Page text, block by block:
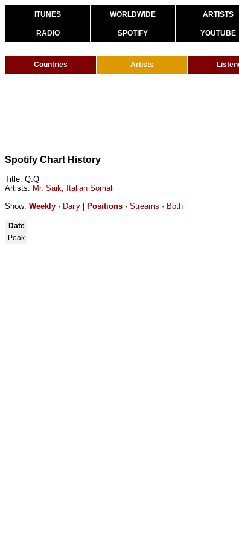
ITUNES WORLDWIDE ARTISTS
RADIO SPOTIFY YOUTUBE
Countries Artists
Spotify Chart History
Title: Q.Q
Artists: Mr. Saik, Italian Somali
Show: Weekly · Daily Positions · Streams · Both
Date
Peak